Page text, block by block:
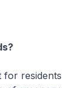
for residents